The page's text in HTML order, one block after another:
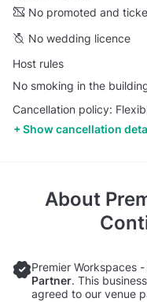
No promoted and
No wedding licence
Host rules
No smoking in the
Cancellation policy:
Show cancellation
About
Premier Workspaces
Partner. This
agreed to our venue